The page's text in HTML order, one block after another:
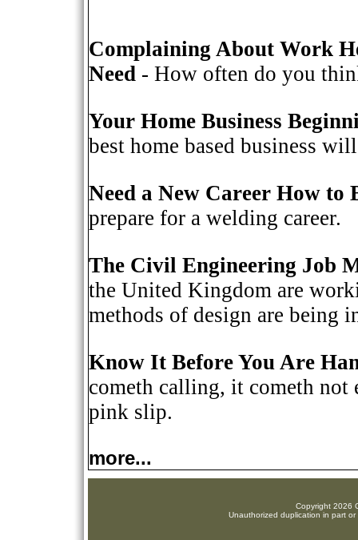
Complaining About Work
Need - How often do you
Your Home Business
best home based business
Need a New Career How to
prepare for a welding career.
The Civil Engineering Job
the United Kingdom are
methods of design are being
Know It Before You Are
cometh calling, it cometh not
pink slip.
more...
Copyright 2026
Unauthorized duplication in part